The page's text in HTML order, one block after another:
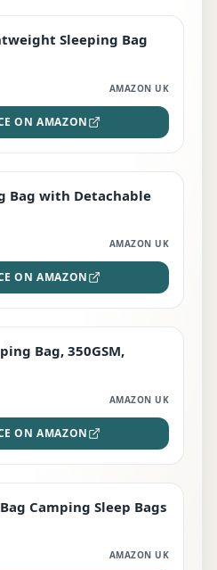
Sleeping Bag
AMAZON UK
ON AMAZON
Bag with Detachable
AMAZON UK
ON AMAZON
Bag, 350GSM,
AMAZON UK
ON AMAZON
Camping Sleep Bags
AMAZON UK